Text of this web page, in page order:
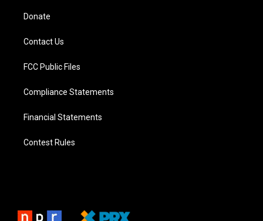
Donate
Contact Us
FCC Public Files
Compliance Statements
Financial Statements
Contest Rules